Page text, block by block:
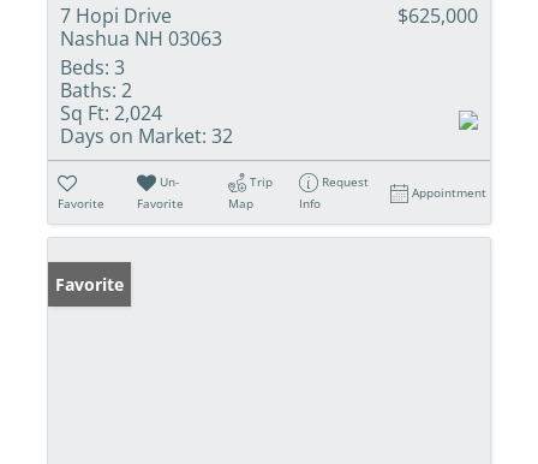
7 Hopi Drive
Nashua NH 03063
$625,000
Beds: 3
Baths: 2
Sq Ft: 2,024
Days on Market: 32
Favorite
Un-
Favorite
Trip
Map
Request
Info
Appointment
Favorite